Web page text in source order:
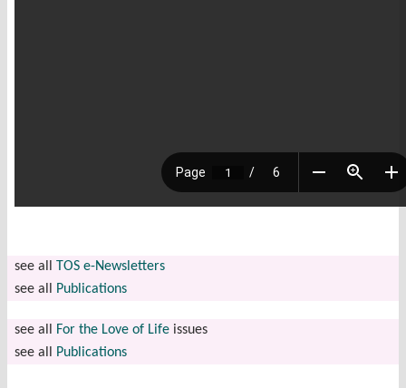
see all TOS e-Newsletters
see all
Publications
see all For the Love of Life issues
see all
Publications